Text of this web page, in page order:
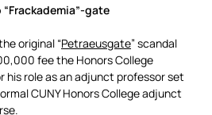
gate
original “Petraeusgate” scandal
fee the Honors College
his role as an adjunct professor set
CUNY Honors College adjunct
.